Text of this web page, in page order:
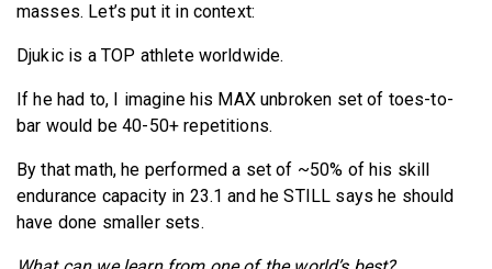
masses. Let’s put it in context:
Djukic is a TOP athlete worldwide.
If he had to, I imagine his MAX unbroken set of toes-to-
bar would be 40-50+ repetitions.
By that math, he performed a set of ~50% of his skill
endurance capacity in 23.1 and he STILL says he should
have done smaller sets.